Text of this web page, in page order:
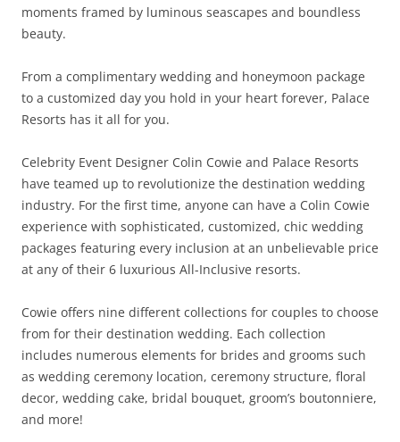
moments framed by luminous seascapes and boundless
beauty.
From a complimentary wedding and honeymoon package
to a customized day you hold in your heart forever, Palace
Resorts has it all for you.
Celebrity Event Designer Colin Cowie and Palace Resorts
have teamed up to revolutionize the destination wedding
industry. For the first time, anyone can have a Colin Cowie
experience with sophisticated, customized, chic wedding
packages featuring every inclusion at an unbelievable price
at any of their 6 luxurious All-Inclusive resorts.
Cowie offers nine different collections for couples to choose
from for their destination wedding. Each collection
includes numerous elements for brides and grooms such
as wedding ceremony location, ceremony structure, floral
decor, wedding cake, bridal bouquet, groom’s boutonniere,
and more!